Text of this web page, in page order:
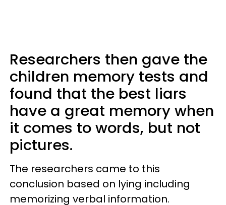
Researchers then gave the
children memory tests and
found that the best liars
have a great memory when
it comes to words, but not
pictures.
The researchers came to this
conclusion based on lying including
memorizing verbal information.